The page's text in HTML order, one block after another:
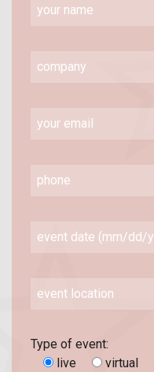
Type of event:
live
virtual